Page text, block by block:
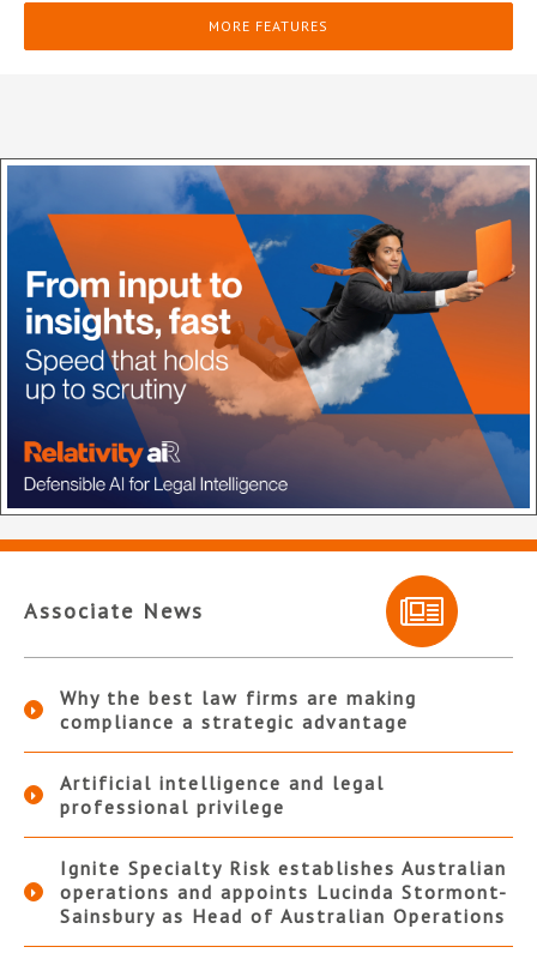
MORE FEATURES
Associate News
Why the best law firms are making
compliance a strategic advantage
Artificial intelligence and legal
professional privilege
Ignite Specialty Risk establishes Australian
operations and appoints Lucinda Stormont-
Sainsbury as Head of Australian Operations